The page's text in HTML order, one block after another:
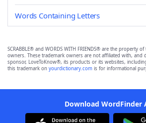
Words Containing Letters
SCRABBLE® and WORDS WITH FRIENDS® are the property
owners. These trademark owners are not affiliated with, and
sponsor, LoveToKnow®, its products or its websites,
this trademark on yourdictionary.com is for informational
Download WordFinder